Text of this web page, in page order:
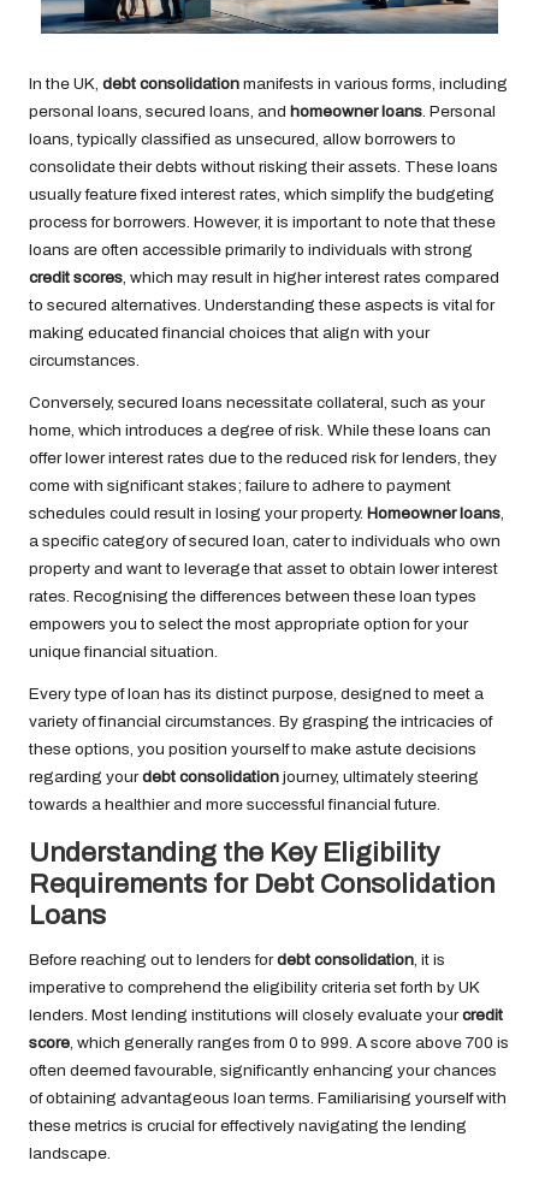
In the UK, debt consolidation manifests in various forms, including
personal loans, secured loans, and homeowner loans . Personal
loans, typically classified as unsecured, allow borrowers to
consolidate their debts without risking their assets. These loans
usually feature fixed interest rates, which simplify the budgeting
process for borrowers. However, it is important to note that these
loans are often accessible primarily to individuals with strong
credit scores , which may result in higher interest rates compared
to secured alternatives. Understanding these aspects is vital for
making educated financial choices that align with your
circumstances.
Conversely, secured loans necessitate collateral, such as your
home, which introduces a degree of risk. While these loans can
offer lower interest rates due to the reduced risk for lenders, they
come with significant stakes; failure to adhere to payment
schedules could result in losing your property. Homeowner loans
a specific category of secured loan, cater to individuals who own
property and want to leverage that asset to obtain lower interest
rates. Recognising the differences between these loan types
empowers you to select the most appropriate option for your
unique financial situation.
Every type of loan has its distinct purpose, designed to meet a
variety of financial circumstances. By grasping the intricacies of
these options, you position yourself to make astute decisions
regarding yourdebt consolidation journey, ultimately steering
towards a healthier and more successful financial future.
Understanding the Key Eligibility
Requirements for Debt Consolidation
Loans
Before reaching out to lenders fordebt consolidation , it is
imperative to comprehend the eligibility criteria set forth by UK
lenders. Most lending institutions will closely evaluate yourcredit
score , which generally ranges from 0 to 999. A score above 700 is
often deemed favourable, significantly enhancing your chances
of obtaining advantageous loan terms. Familiarising yourself with
these metrics is crucial for effectively navigating the lending
landscape.